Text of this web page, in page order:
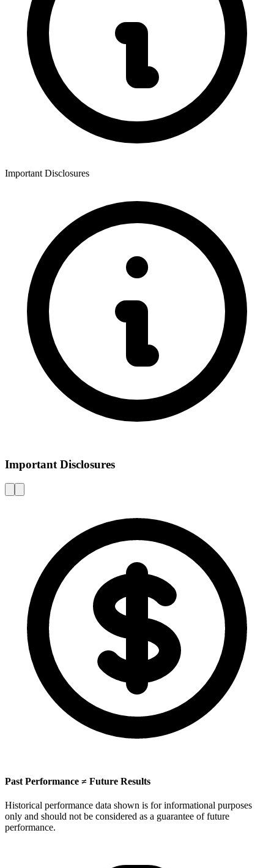
Important Disclosures
Important Disclosures
Past Performance ≠ Future Results
Historical performance data shown is for informational purposes
only and should not be considered as a guarantee of future
performance.